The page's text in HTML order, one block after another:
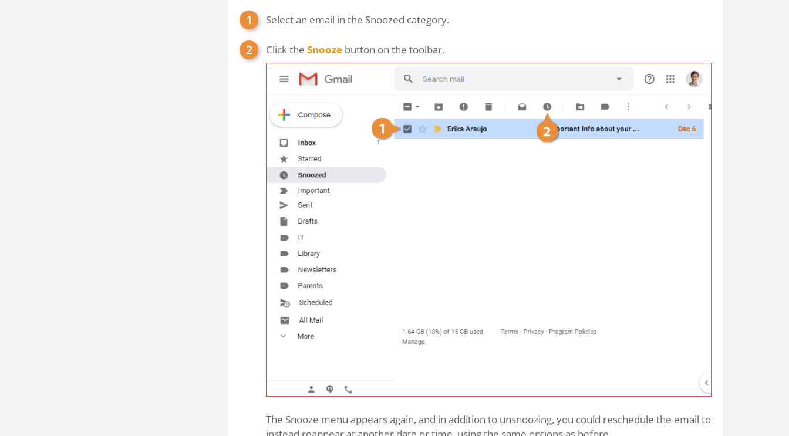
Select an email in the Snoozed category.
Click the Snooze button on the toolbar.
The Snooze menu appears again, and in addition to unsnoozing, you could reschedule the email to